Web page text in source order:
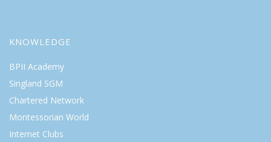
KNOWLEDGE
BPII Academy
Singland SGM
Chartered Network
Montessorian World
Internet Clubs